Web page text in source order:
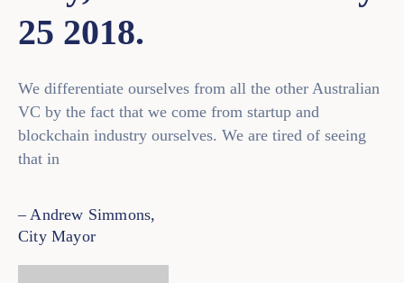
Tenders
Notice
Contact
25 2018.
We differentiate ourselves from all the other Australian
VC by the fact that we come from startup and
blockchain industry ourselves. We are tired of seeing
that in
– Andrew Simmons,
City Mayor